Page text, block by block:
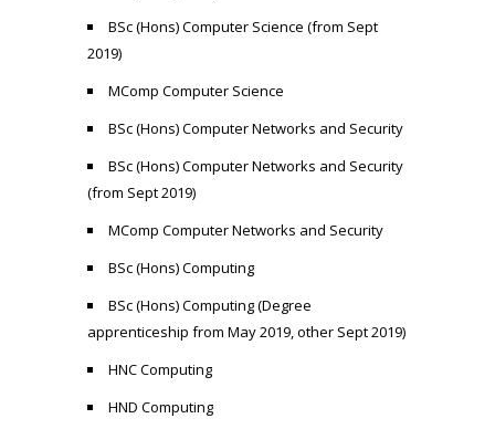
BSc (Hons) Computer Science (from Sept
2019)
MComp Computer Science
BSc (Hons) Computer Networks and Security
BSc (Hons) Computer Networks and Security
(from Sept 2019)
MComp Computer Networks and Security
BSc (Hons) Computing
BSc (Hons) Computing (Degree
apprenticeship from May 2019, other Sept 2019)
HNC Computing
HND Computing